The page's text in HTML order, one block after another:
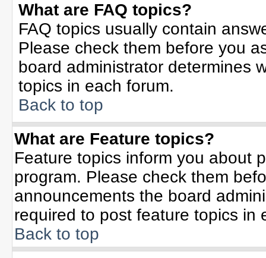
What are FAQ topics?
FAQ topics usually contain
Please check them before you
board administrator determines
topics in each forum.
Back to top
What are Feature topics?
Feature topics inform you about
program. Please check them
announcements the board
required to post feature topics in
Back to top